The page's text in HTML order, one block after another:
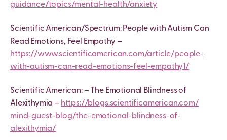
guidance/topics/mental-health/anxiety
Scientific American/Spectrum: People with Autism Can
Read Emotions, Feel Empathy –
https://www.scientificamerican.com/article/people-
with-autism-can-read-emotions-feel-empathy1/
Scientific American: – The Emotional Blindness of
Alexithymia – https://blogs.scientificamerican.com/
mind-guest-blog/the-emotional-blindness-of-
alexithymia/